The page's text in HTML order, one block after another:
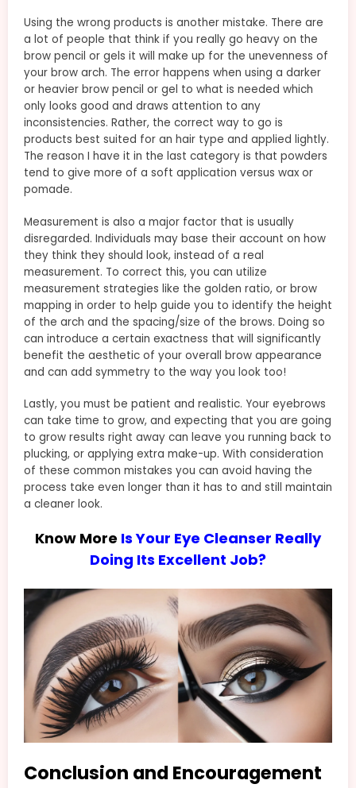
Using the wrong products is another mistake. There are
a lot of people that think if you really go heavy on the
brow pencil or gels it will make up for the unevenness of
your brow arch. The error happens when using a darker
or heavier brow pencil or gel to what is needed which
only looks good and draws attention to any
inconsistencies. Rather, the correct way to go is
products best suited for an hair type and applied lightly.
The reason I have it in the last category is that powders
tend to give more of a soft application versus wax or
pomade.
Measurement is also a major factor that is usually
disregarded. Individuals may base their account on how
they think they should look, instead of a real
measurement. To correct this, you can utilize
measurement strategies like the golden ratio, or brow
mapping in order to help guide you to identify the height
of the arch and the spacing/size of the brows. Doing so
can introduce a certain exactness that will significantly
benefit the aesthetic of your overall brow appearance
and can add symmetry to the way you look too!
Lastly, you must be patient and realistic. Your eyebrows
can take time to grow, and expecting that you are going
to grow results right away can leave you running back to
plucking, or applying extra make-up. With consideration
of these common mistakes you can avoid having the
process take even longer than it has to and still maintain
a cleaner look.
Know More Is Your Eye Cleanser Really
Doing Its Excellent Job?
Conclusion and Encouragement